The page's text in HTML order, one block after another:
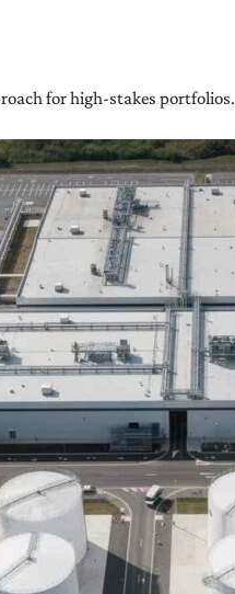
for high-stakes portfolios.